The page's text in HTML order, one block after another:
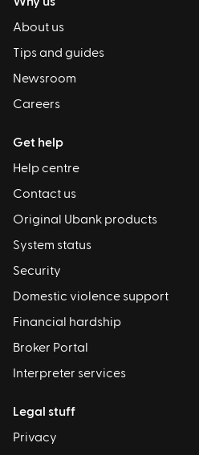
About us
Tips and guides
Newsroom
Careers
Get help
Help centre
Contact us
Original Ubank products
System status
Security
Domestic violence support
Financial hardship
Broker Portal
Interpreter services
Legal stuff
Privacy